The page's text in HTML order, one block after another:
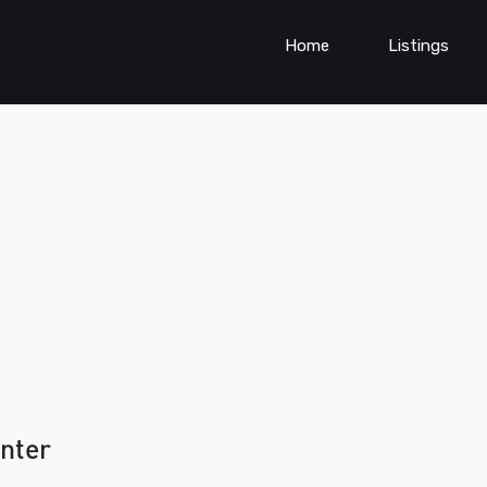
Home Listings